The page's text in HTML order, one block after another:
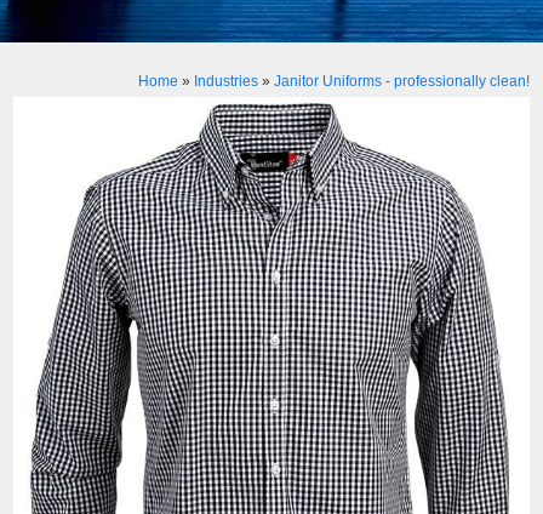
Home » Industries» Janitor Uniforms - professionally clean!